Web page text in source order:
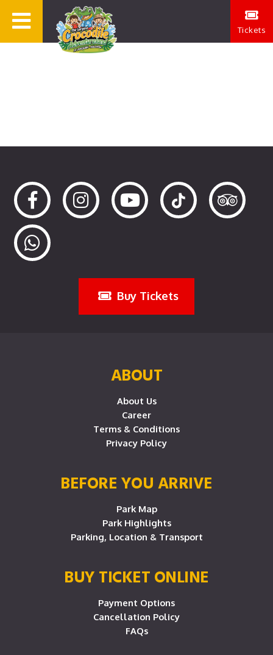
Tickets
Buy Tickets
ABOUT
About Us
Career
Terms & Conditions
Privacy Policy
BEFORE YOU ARRIVE
Park Map
Park Highlights
Parking, Location & Transport
BUY TICKET ONLINE
Payment Options
Cancellation Policy
FAQs